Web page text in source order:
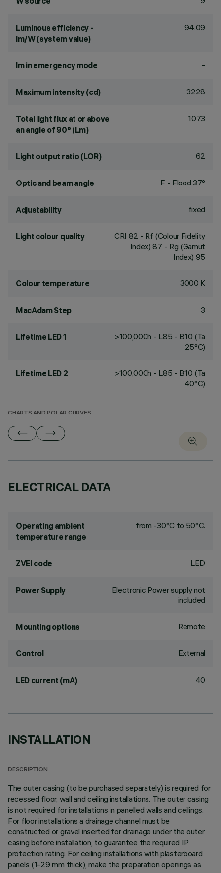
Luminous efficiency -
lm/W (system value)
94.09
lm in emergency mode -
Maximum intensity (cd) 3228
Total light flux at or above
an angle of 90° (Lm)
1073
Light output ratio (LOR) 62
Optic and beam angle F - Flood 37°
Adjustability fixed
Light colour quality CRI 82 - Rf (Colour Fidelity
Index) 87 - Rg (Gamut
Index) 95
Colour temperature 3000 K
MacAdam Step 3
Lifetime LED 1
>100,000h - L85 - B10 (Ta
25°C)
Lifetime LED 2
>100,000h - L85 - B10 (Ta
40°C)
CHARTS AND POLAR CURVES
ELECTRICAL DATA
Operating ambient
temperature range
from -30°C to 50°C.
ZVEI code LED
Power Supply
Electronic Power supply not
included
Mounting options Remote
Control External
LED current (mA) 40
INSTALLATION
DESCRIPTION
The outer casing (to be purchased separately) is required for
recessed floor, wall and ceiling installations. The outer casing
is not required for installations in panelled walls and ceilings.
For floor installations a drainage channel must be
constructed or gravel inserted for drainage under the outer
casing before installation, to guarantee the required IP
protection rating. For ceiling installations with plasterboard
panels (1-29 mm thick), make the preparation openings as